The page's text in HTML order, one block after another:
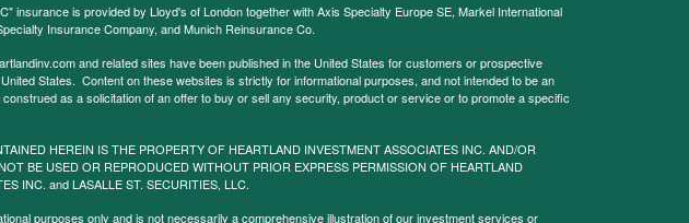
insurance is provided by Lloyd's of London together with Axis Specialty Europe SE, Markel International
Insurance Company, and Munich Reinsurance Co.
and related sites have been published in the United States for customers or prospective
States. Content on these websites is strictly for informational purposes, and not intended to be an
as a solicitation of an offer to buy or sell any security, product or service or to promote a specific
HEREIN IS THE PROPERTY OF HEARTLAND INVESTMENT ASSOCIATES INC. AND/OR
BE USED OR REPRODUCED WITHOUT PRIOR EXPRESS PERMISSION OF HEARTLAND
INC. and LASALLE ST. SECURITIES, LLC.
purposes only and is not necessarily a comprehensive illustration of our investment services or